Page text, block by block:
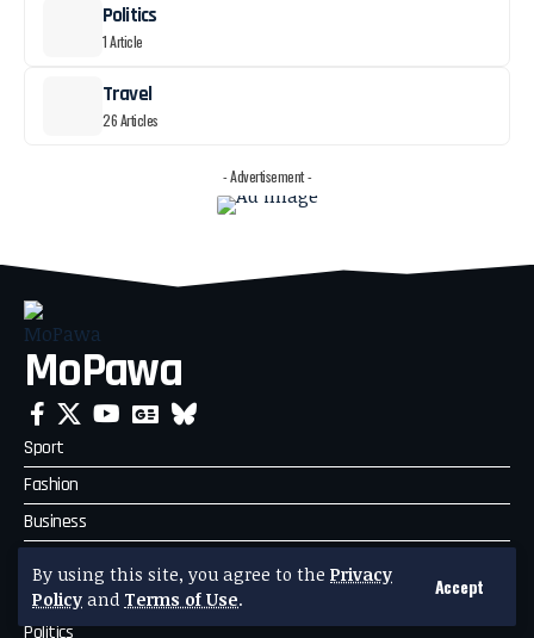
By using this site, you agree to the Privacy
Policy and Terms of Use.
Accept
Politics
1 Article
Travel
26 Articles
- Advertisement -
MoPawa
Sport
Fashion
Business
Celebrity News
Politics